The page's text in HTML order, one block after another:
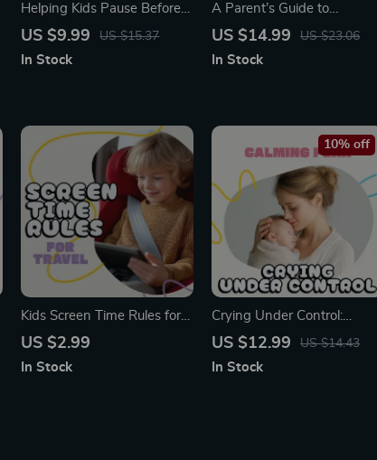
Helping Kids Pause Before
They Leap | Printable
Handle Children’s
Parenting, Emotional
Regulation & Calm Behavior
US $9.99 US $15.37
In Stock
A Parent’s Guide to
Soothing Toddler Tantrums |
Proven Emotional Tools |
Parents
US $14.99 US $23.06
In Stock
Kids Screen Time Rules for
Travel Checklist | Printable
Travel Guide for Managing
US $2.99
In Stock
Crying Under Control:
Calming Plan for Baby |
New Moms & Dads | Learn
US $12.99 US $14.43
10% off
In Stock